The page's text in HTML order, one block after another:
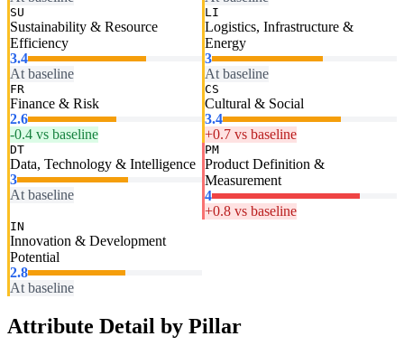
SU
Sustainability & Resource
Efficiency
3.4
At baseline
LI
Logistics, Infrastructure &
Energy
3
At baseline
FR
Finance & Risk
2.6
-0.4 vs baseline
CS
Cultural & Social
3.4
+0.7 vs baseline
DT
Data, Technology & Intelligence
3
At baseline
PM
Product Definition &
Measurement
4
+0.8 vs baseline
IN
Innovation & Development
Potential
2.8
At baseline
Attribute Detail by Pillar